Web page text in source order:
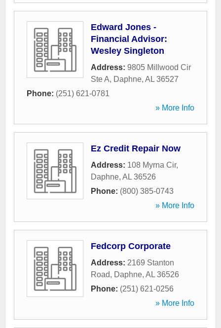
Edward Jones -
Financial Advisor:
Wesley Singleton
Address: 9805 Millwood Cir
Ste A, Daphne, AL 36527
Phone: (251) 621-0781
» More Info
Ez Credit Repair Now
Address: 108 Myrna Cir,
Daphne, AL 36526
Phone: (800) 385-0743
» More Info
Fedcorp Corporate
Address: 2169 Stanton
Road, Daphne, AL 36526
Phone: (251) 621-0256
» More Info